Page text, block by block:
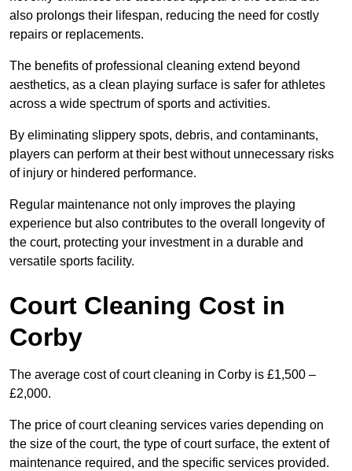
also prolongs their lifespan, reducing the need for costly
repairs or replacements.
The benefits of professional cleaning extend beyond
aesthetics, as a clean playing surface is safer for athletes
across a wide spectrum of sports and activities.
By eliminating slippery spots, debris, and contaminants,
players can perform at their best without unnecessary risks
of injury or hindered performance.
Regular maintenance not only improves the playing
experience but also contributes to the overall longevity of
the court, protecting your investment in a durable and
versatile sports facility.
Court Cleaning Cost in
Corby
The average cost of court cleaning in Corby is £1,500 –
£2,000.
The price of court cleaning services varies depending on
the size of the court, the type of court surface, the extent of
maintenance required, and the specific services provided.